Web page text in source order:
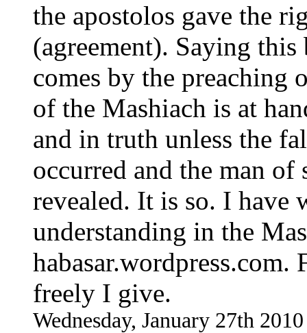
the apostolos gave the
(agreement). Saying
comes by the preaching
of the Mashiach is at
and in truth unless the
occurred and the man of
revealed. It is so. I have
understanding in the
habasar.wordpress.com.
freely I give.
Wednesday, January 27th